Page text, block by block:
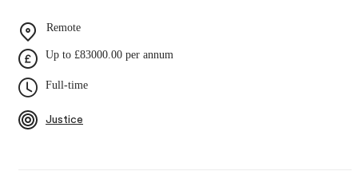
Remote
Up to £83000.00 per annum
Full-time
Justice